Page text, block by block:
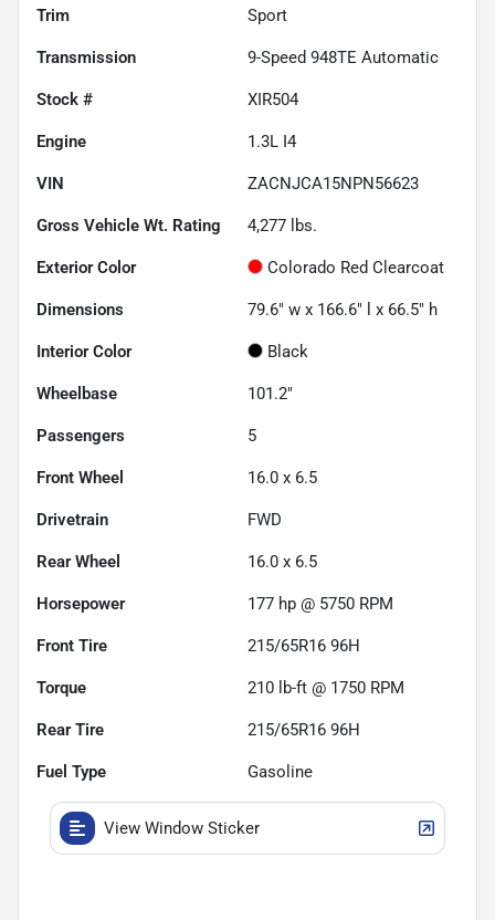
Trim Sport
Transmission 9-Speed 948TE Automatic
Stock # XIR504
Engine 1.3L I4
VIN ZACNJCA15NPN56623
Gross Vehicle Wt. Rating 4,277 lbs.
Exterior Color Colorado Red Clearcoat
Dimensions 79.6" w x 166.6" l x 66.5" h
Interior Color Black
Wheelbase 101.2"
Passengers 5
Front Wheel 16.0 x 6.5
Drivetrain FWD
Rear Wheel 16.0 x 6.5
Horsepower 177 hp @ 5750 RPM
Front Tire 215/65R16 96H
Torque 210 lb-ft @ 1750 RPM
Rear Tire 215/65R16 96H
Fuel Type Gasoline
View Window Sticker